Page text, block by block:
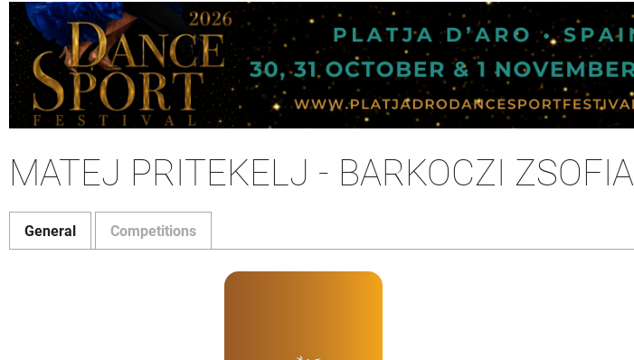
MATEJ PRITEKELJ - BARKOCZI ZSOFIA
General Competitions